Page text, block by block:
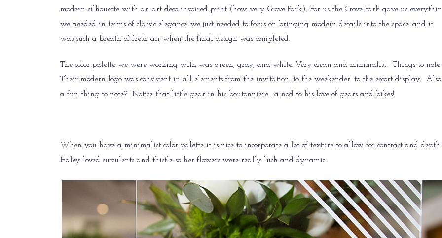
modern silhouette with an art deco inspired print (how very Grove Park). For us the Grove Park gave us
we needed in terms of classic elegance, we just needed to focus on bringing modern details into the space, and it
was such a breath of fresh air when the final design was completed.
The color palette we were working with was green, gray, and white. Very clean and minimalist. Things to note
Their modern logo was consistent in all elements from the invitation, to the weekender, to the escort display. Also
a fun thing to note? Notice that little gear in his boutonnière… a nod to his love of gears and bikes!
When you have a minimalist color palette it is nice to incorporate a lot of texture to allow for contrast and depth,
Haley loved succulents and thistle so her flowers were really lush and dynamic.